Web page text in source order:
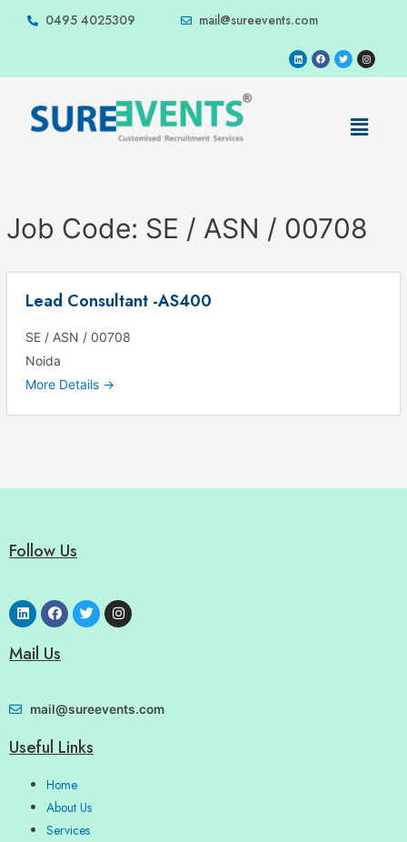
0495 4025309 mail@sureevents.com
Job Code: SE / ASN / 00708
Lead Consultant -AS400
SE / ASN / 00708
Noida
More Details
Follow Us
Mail Us
mail@sureevents.com
Useful Links
Home
About Us
Services